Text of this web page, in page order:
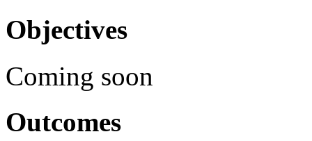
Objectives
Coming soon
Outcomes